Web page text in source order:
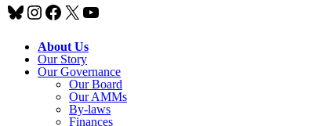
Bluesky
Instagram
Facebook
X YouTube
About Us
Our Story
Our Governance
Our Board
Our AMMs
By-laws
Finances